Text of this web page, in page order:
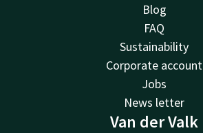
Blog
FAQ
Sustainability
Corporate account
Jobs
News letter
Van der Valk